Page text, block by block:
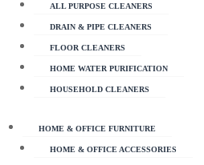
ALL PURPOSE CLEANERS
DRAIN & PIPE CLEANERS
FLOOR CLEANERS
HOME WATER PURIFICATION
HOUSEHOLD CLEANERS
HOME & OFFICE FURNITURE
HOME & OFFICE ACCESSORIES